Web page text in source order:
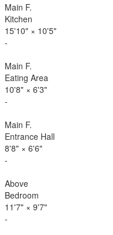
Main F.
Kitchen
15'10" × 10'5"
-
Main F.
Eating Area
10'8" × 6'3"
-
Main F.
Entrance Hall
8'8" × 6'6"
-
Above
Bedroom
11'7" × 9'7"
-